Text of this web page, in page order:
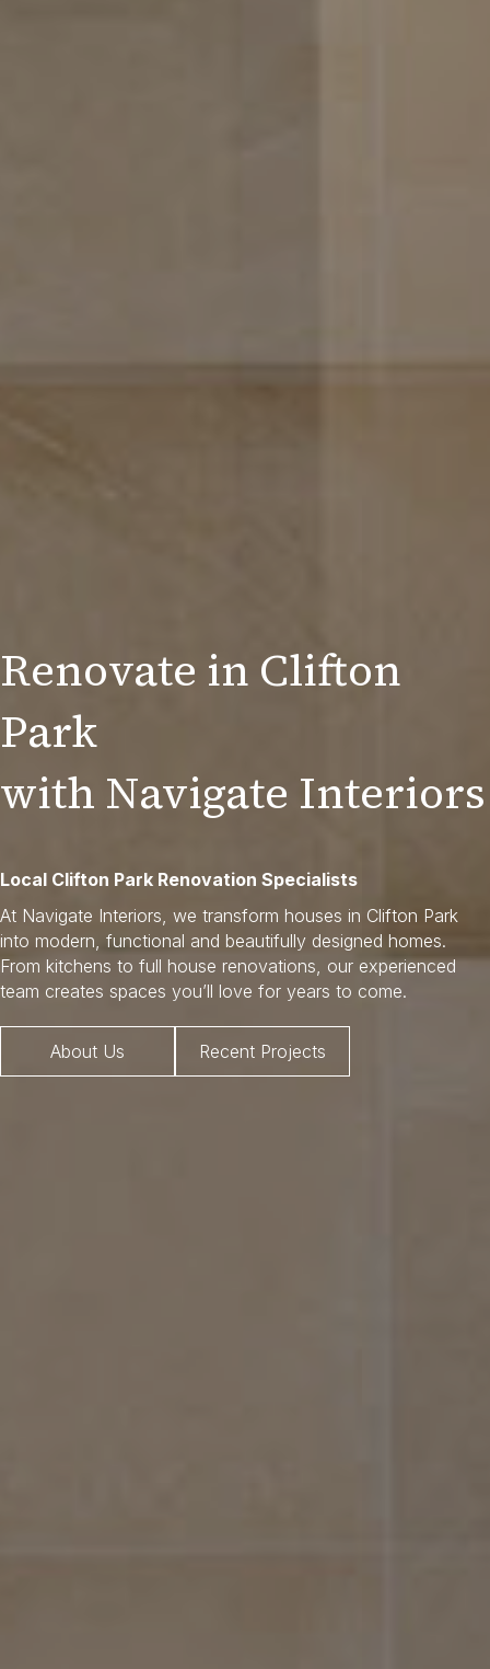
Renovate in Clifton
Park
with Navigate Interiors
Local Clifton Park Renovation Specialists
At Navigate Interiors, we transform houses in Clifton Park
into modern, functional and beautifully designed homes.
From kitchens to full house renovations, our experienced
team creates spaces you’ll love for years to come.
About Us Recent Projects